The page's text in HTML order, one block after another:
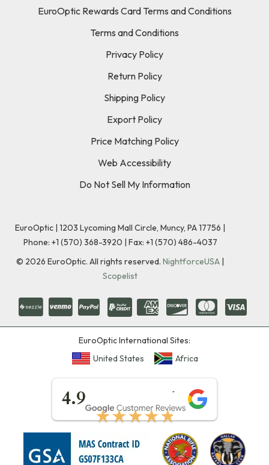
EuroOptic Rewards Card Terms and Conditions
Terms and Conditions
Privacy Policy
Return Policy
Shipping Policy
Export Policy
Price Matching Policy
Web Accessibility
Do Not Sell My Information
EuroOptic | 1203 Lycoming Mall Circle, Muncy, PA 17756 |
Phone: +1 (570) 368-3920 | Fax: +1 (570) 486-4037
© 2026 EuroOptic. All rights reserved. NightforceUSA |
Scopelist
EuroOptic International Sites:
United States
Africa
4.9
★★★★★
★★★★★